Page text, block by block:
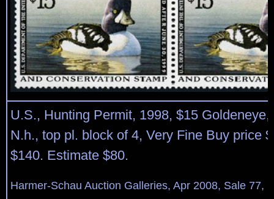
U.S., Hunting Permit, 1998, $15 Goldeneye,
N.h., top pl. block of 4, Very Fine Buy price
$140. Estimate $80.
Harmer-Schau Auction Galleries, Apr 2008, Sale 77,